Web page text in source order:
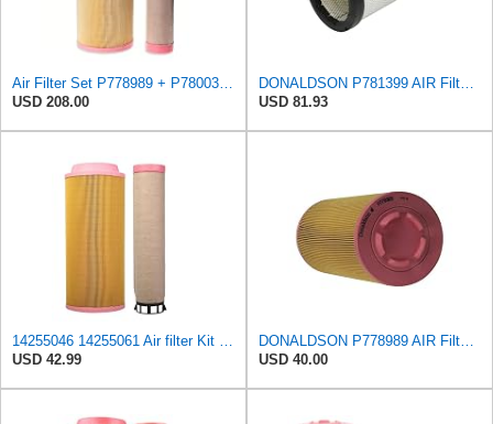
USD 208.00
USD 81.93
USD 42.99
USD 40.00